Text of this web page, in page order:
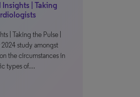
| Taking
| Taking the Pulse |
study amongst
the circumstances in
types of…